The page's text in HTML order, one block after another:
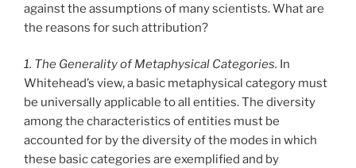
against the assumptions of many scientists. What are
the reasons for such attribution?
1. The Generality of Metaphysical Categories. In
Whitehead’s view, a basic metaphysical category must
be universally applicable to all entities. The diversity
among the characteristics of entities must be
accounted for by the diversity of the modes in which
these basic categories are exemplified and by